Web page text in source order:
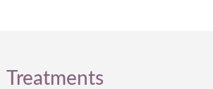
Treatments